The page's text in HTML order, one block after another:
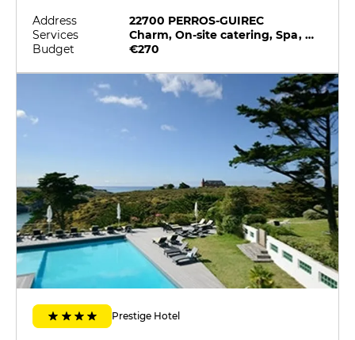
Address
22700 PERROS-GUIREC
Services
Charm, On-site catering, Spa, Swimming pool
Budget
€270
Prestige Hotel